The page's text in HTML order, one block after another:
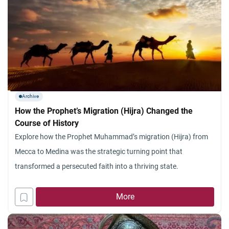
Archive
How the Prophet’s Migration (Hijra) Changed the
Course of History
Explore how the Prophet Muhammad’s migration (Hijra) from
Mecca to Medina was the strategic turning point that
transformed a persecuted faith into a thriving state.
More